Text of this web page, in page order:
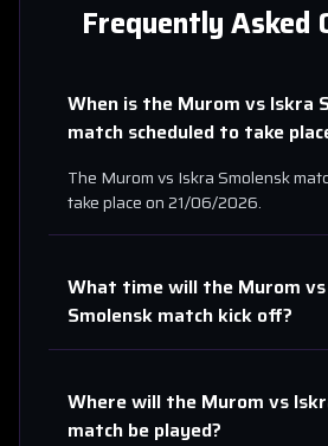
Frequently Asked
When is the Murom vs Iskra
match scheduled to take
The Muromvs Iskra Smolensk
take place on21/06/2026.
What time will the Murom vs
Smolensk match kick off?
Where will the Murom vs
match be played?